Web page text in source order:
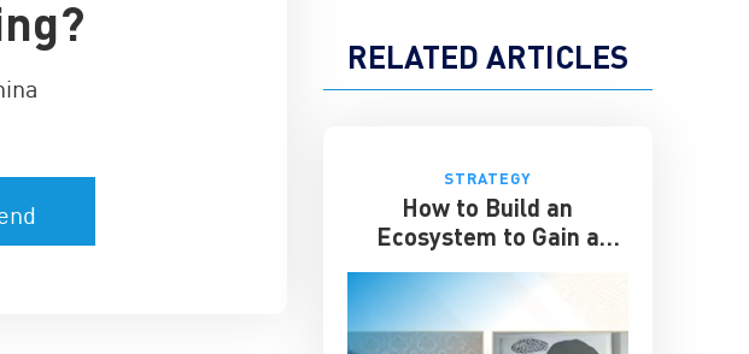
RELATED ARTICLES
STRATEGY
How to Build an
Ecosystem to Gain a